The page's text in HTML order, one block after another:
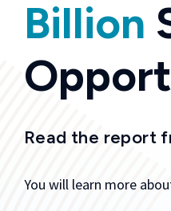
Billion
Read the report
You will learn more